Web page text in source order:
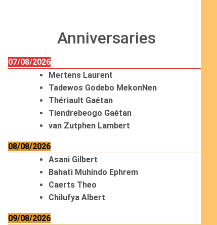
Anniversaries
07/08/2026
Mertens Laurent
Tadewos Godebo MekonNen
Thériault Gaétan
Tiendrebeogo Gaétan
van Zutphen Lambert
08/08/2026
Asani Gilbert
Bahati Muhindo Ephrem
Caerts Theo
Chilufya Albert
09/08/2026